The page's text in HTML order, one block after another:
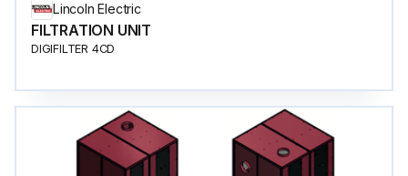
Lincoln Electric
FILTRATION UNIT
DIGIFILTER 4CD